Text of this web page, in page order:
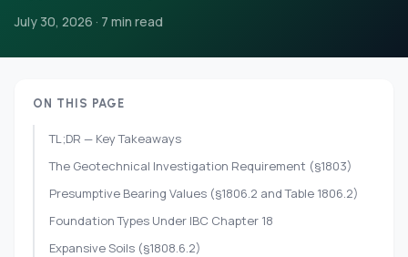
July 30, 2026 · 7 min read
ON THIS PAGE
TL;DR — Key Takeaways
The Geotechnical Investigation Requirement (§1803)
Presumptive Bearing Values (§1806.2 and Table 1806.2)
Foundation Types Under IBC Chapter 18
Expansive Soils (§1808.6.2)